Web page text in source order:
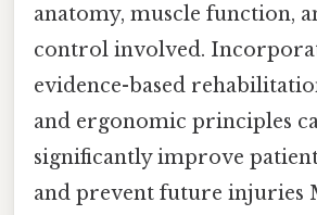
anatomy, muscle function,
control involved.
evidence-based
and ergonomic principles
significantly improve
and prevent future injuries